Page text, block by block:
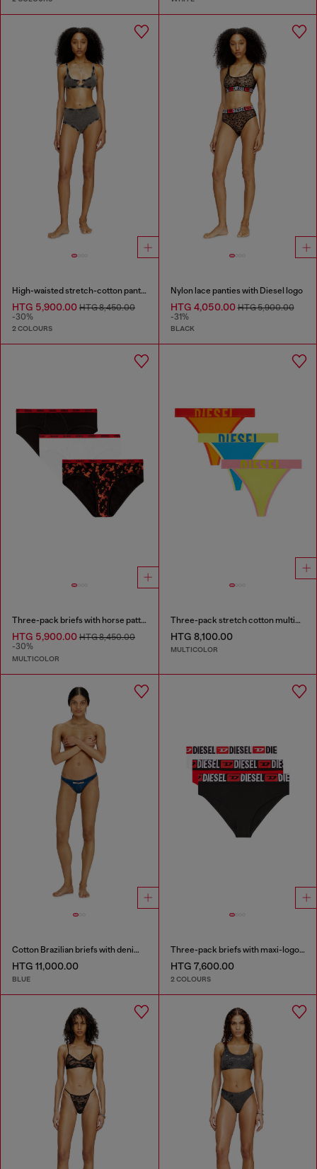
High-waisted stretch-cotton panties
HTG 5,900.00 HTG 8,450.00
-30%
2 COLOURS
Nylon lace panties with Diesel logo
HTG 4,050.00HTG 5,900.00
-31%
BLACK
Three-pack briefs with horse pattern
HTG 5,900.00 HTG 8,450.00
-30%
MULTICOLOR
Three-pack stretch cotton multicolour thongs
HTG 8,100.00
MULTICOLOR
Cotton Brazilian briefs with denim effect
HTG 11,000.00
BLUE
Three-pack briefs with maxi-logo waist
HTG 7,600.00
2 COLOURS